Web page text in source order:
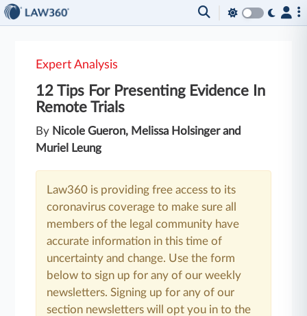
Expert Analysis
12 Tips For Presenting Evidence In
Remote Trials
By Nicole Gueron, Melissa Holsinger and
Muriel Leung
Law360 is providing free access to its
coronavirus coverage to make sure all
members of the legal community have
accurate information in this time of
uncertainty and change. Use the form
below to sign up for any of our weekly
newsletters. Signing up for any of our
section newsletters will opt you in to the